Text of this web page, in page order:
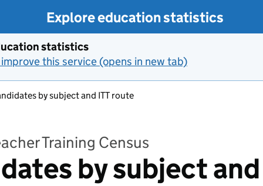
Explore education statistics
statistics
this service (opens in new tab)
by subject and ITT route
Training Census
by subject